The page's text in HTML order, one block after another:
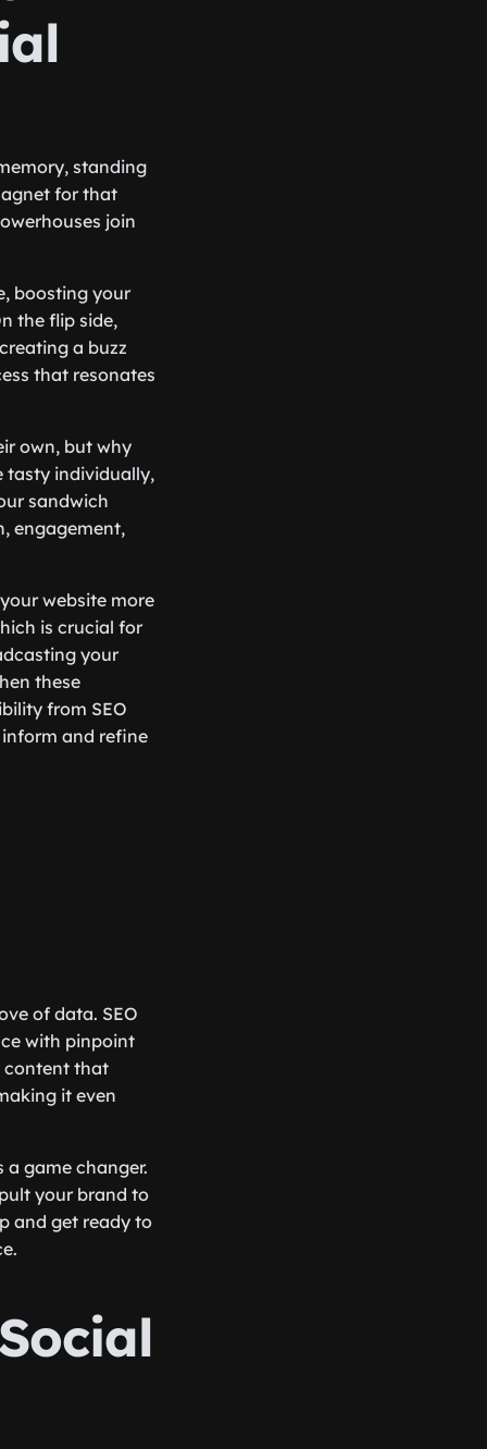
standing
for that
join
boosting your
the flip side,
a buzz
that resonates
own, but why
tasty individually,
sandwich
engagement,
website more
is crucial for
your
these
from SEO
and refine
of data. SEO
with pinpoint
content that
it even
a game changer.
your brand to
and get ready to